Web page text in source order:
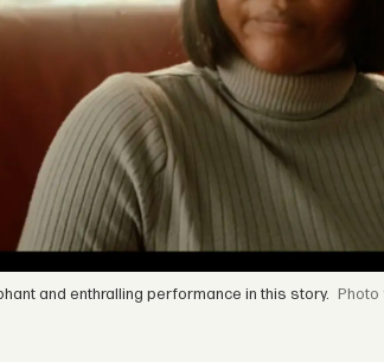
and enthralling performance in this story.